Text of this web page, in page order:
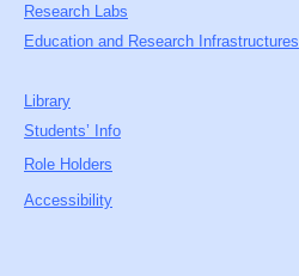
Research Labs
Education and Research Infrastructures
Library
Students’ Info
Role Holders
Accessibility